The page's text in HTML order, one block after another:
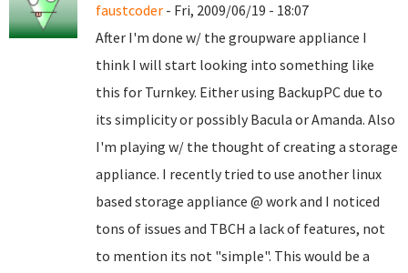
faustcoder - Fri, 2009/06/19 - 18:07
After I'm done w/ the groupware appliance I
think I will start looking into something like
this for Turnkey. Either using BackupPC due to
its simplicity or possibly Bacula or Amanda. Also
I'm playing w/ the thought of creating a storage
appliance. I recently tried to use another linux
based storage appliance @ work and I noticed
tons of issues and TBCH a lack of features, not
to mention its not "simple". This would be a